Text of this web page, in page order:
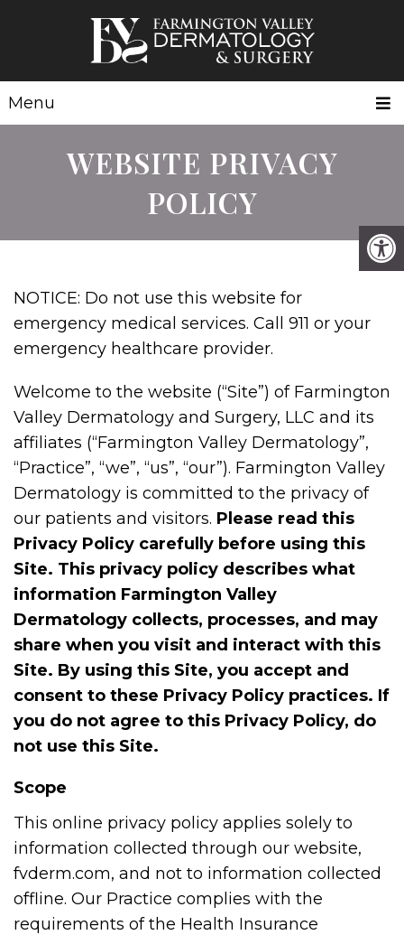
Menu
WEBSITE PRIVACY
POLICY
NOTICE: Do not use this website for
emergency medical services. Call 911 or your
emergency healthcare provider.
Welcome to the website (“Site”) of Farmington
Valley Dermatology and Surgery, LLC and its
affiliates (“Farmington Valley Dermatology”,
“Practice”, “we”, “us”, “our”). Farmington Valley
Dermatology is committed to the privacy of
our patients and visitors. Please read this
Privacy Policy carefully before using this
Site. This privacy policy describes what
information Farmington Valley
Dermatology collects, processes, and may
share when you visit and interact with this
Site. By using this Site, you accept and
consent to these Privacy Policy practices. If
you do not agree to this Privacy Policy, do
not use this Site.
Scope
This online privacy policy applies solely to
information collected through our website,
fvderm.com, and not to information collected
offline. Our Practice complies with the
requirements of the Health Insurance